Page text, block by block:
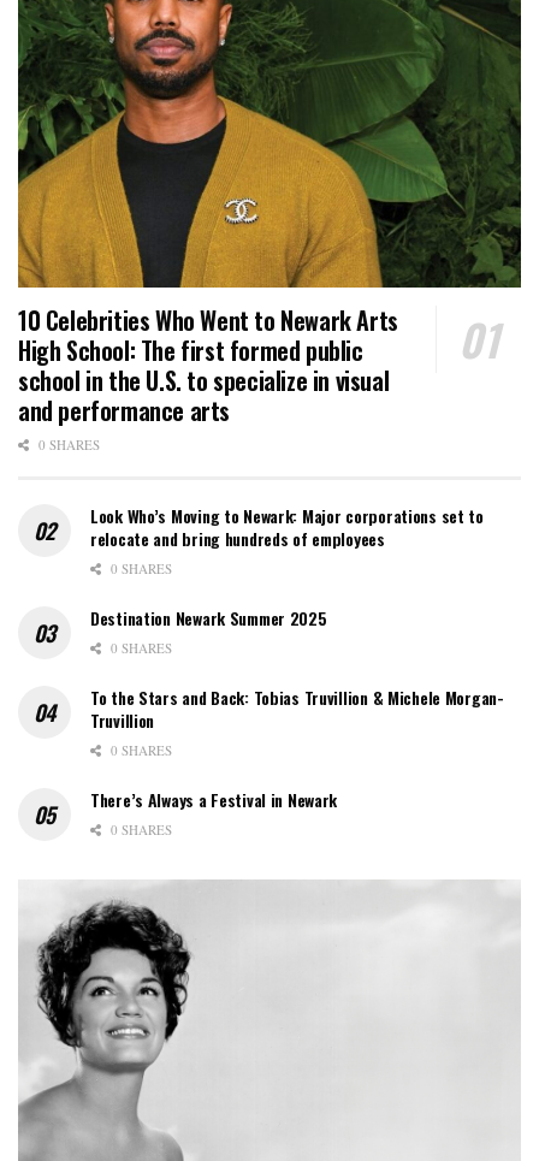
10 Celebrities Who Went to Newark Arts
High School: The first formed public
school in the U.S. to specialize in visual
and performance arts
0 SHARES
Look Who’s Moving to Newark: Major corporations set to
relocate and bring hundreds of employees
0 SHARES
Destination Newark Summer 2025
0 SHARES
To the Stars and Back: Tobias Truvillion & Michele Morgan-
Truvillion
0 SHARES
There’s Always a Festival in Newark
0 SHARES